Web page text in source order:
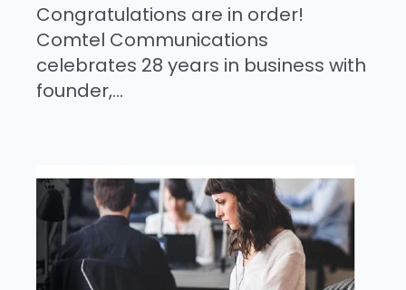
Congratulations are in order!
Comtel Communications
celebrates 28 years in business with
founder,...